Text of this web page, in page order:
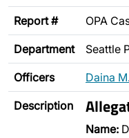
Report # OPA
Department Seattle
Officers Daina
Description
Name: